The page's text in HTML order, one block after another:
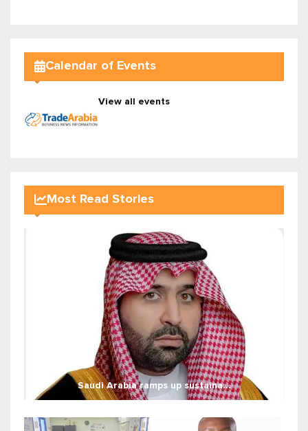
Calendar of Events
View all events
Most Read Stories
Saudi Arabia ramps up sustaina...